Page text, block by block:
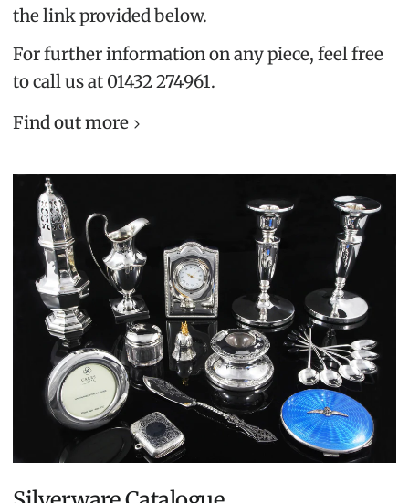
the link provided below.
For further information on any piece, feel free
to call us at 01432 274961.
Find out more